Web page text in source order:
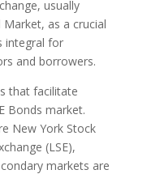
usually
Market, as a crucial
integral for
and borrowers.
that facilitate
Bonds market.
New York Stock
(LSE),
markets are